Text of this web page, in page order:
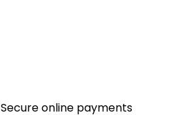
Secure online payments